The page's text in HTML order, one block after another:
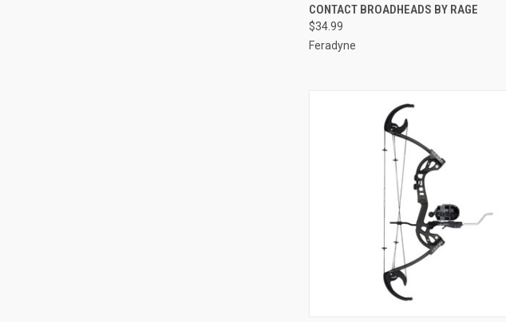
Compare
CONTACT BROADHEADS BY RAGE
$34.99
Feradyne